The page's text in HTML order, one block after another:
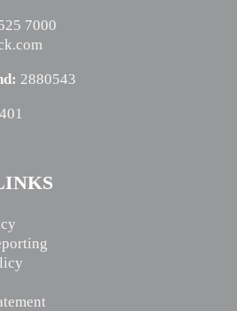
7000
2880543